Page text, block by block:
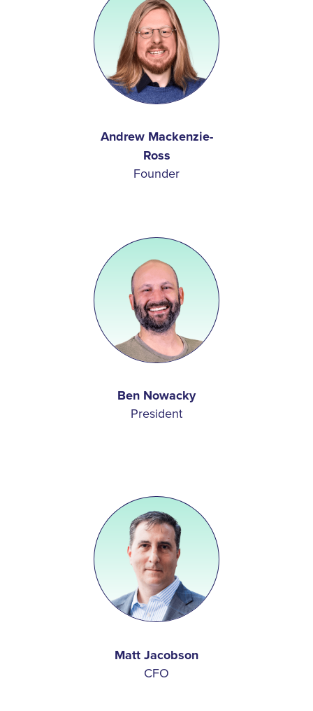
Andrew Mackenzie-
Ross
Founder
Ben Nowacky
President
Matt Jacobson
CFO